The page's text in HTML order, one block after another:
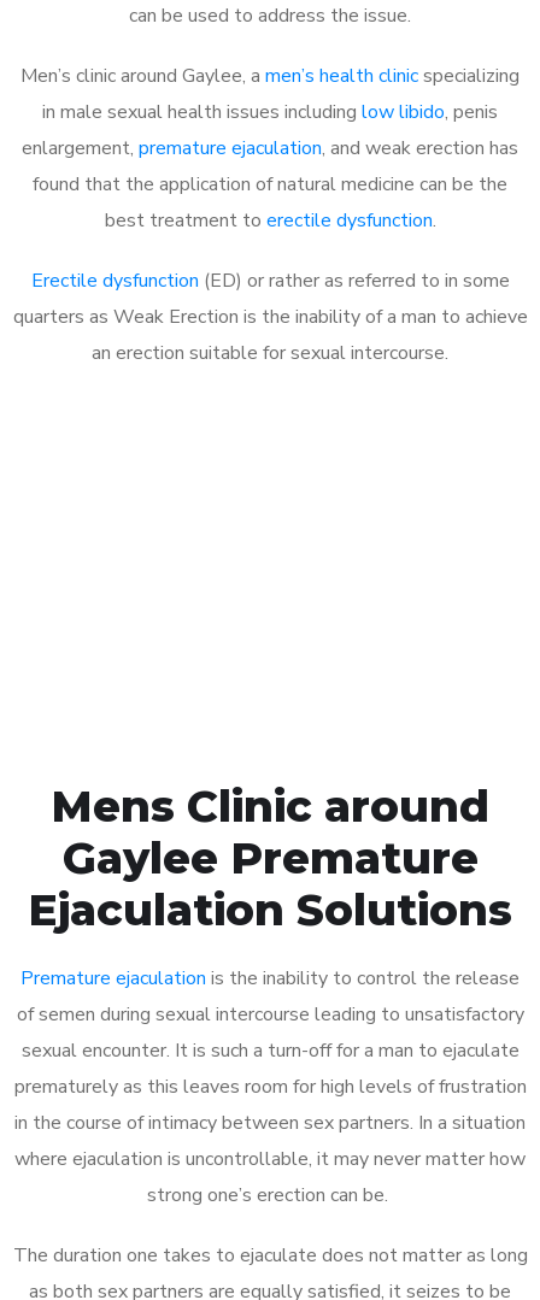
can be used to address the issue.
Men’s clinic around Gaylee, a men’s health clinicspecializing
in male sexual health issues including low libido, penis
enlargement, premature ejaculation, and weak erection has
found that the application of natural medicine can be the
best treatment to erectile dysfunction.
Erectile dysfunction (ED) or rather as referred to in some
quarters as Weak Erection is the inability of a man to achieve
an erection suitable for sexual intercourse.
Mens Clinic around
Gaylee Premature
Ejaculation Solutions
Premature ejaculation is the inability to control the release
of semen during sexual intercourse leading to unsatisfactory
sexual encounter. It is such a turn-off for a man to ejaculate
prematurely as this leaves room for high levels of frustration
in the course of intimacy between sex partners. In a situation
where ejaculation is uncontrollable, it may never matter how
strong one’s erection can be.
The duration one takes to ejaculate does not matter as long
as both sex partners are equally satisfied, it seizes to be